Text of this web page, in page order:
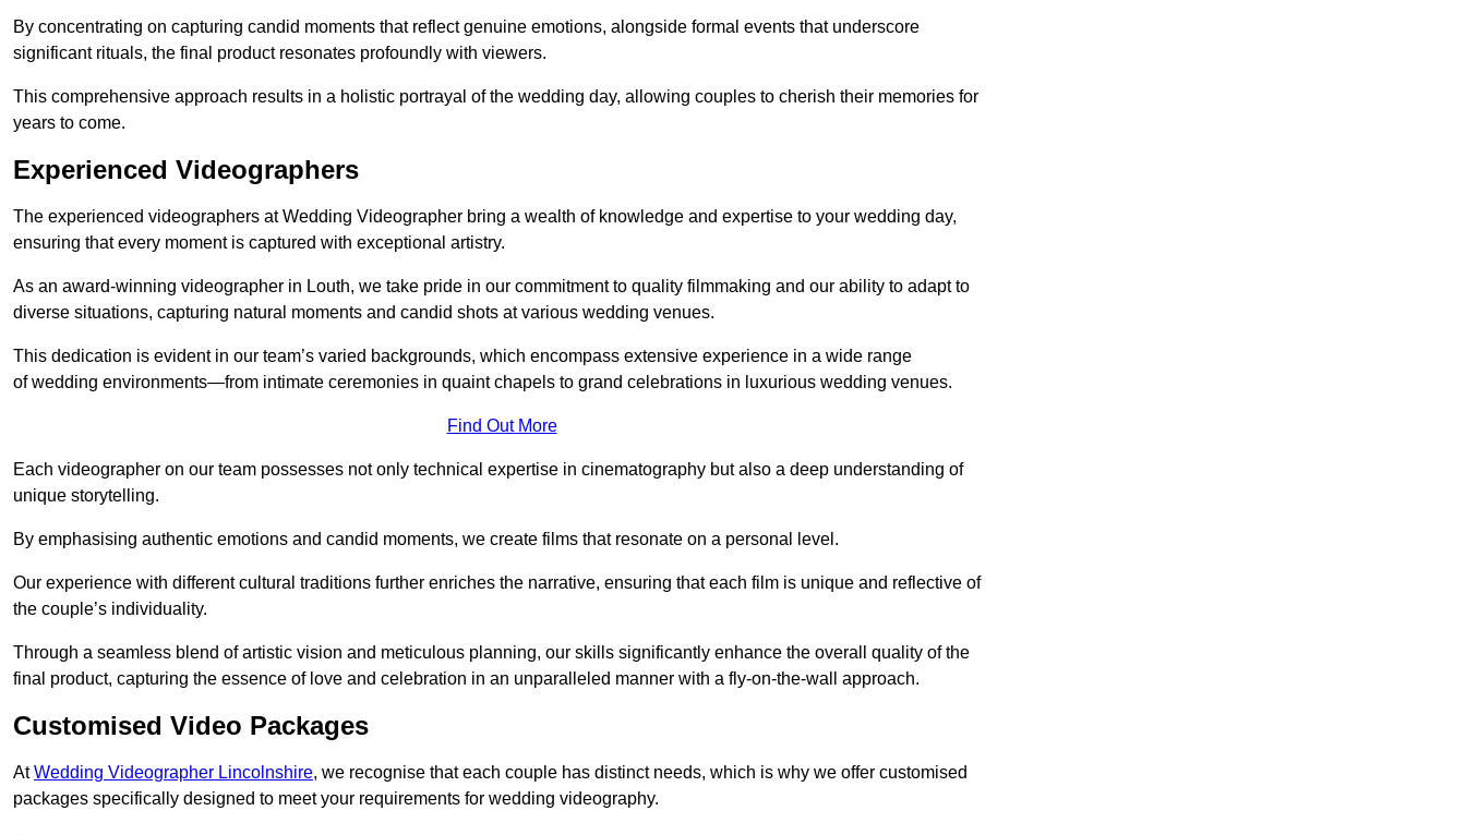
By concentrating on capturing candid moments that reflect genuine emotions, alongside formal events that underscore
significant rituals, the final product resonates profoundly with viewers.
This comprehensive approach results in a holistic portrayal of the wedding day, allowing couples to cherish their memories for
years to come.
Experienced Videographers
The experienced videographers at Wedding Videographer bring a wealth of knowledge and expertise to your wedding day,
ensuring that every moment is captured with exceptional artistry.
As an award-winning videographer in Louth, we take pride in our commitment to quality filmmaking and our ability to adapt to
diverse situations, capturing natural moments and candid shots at various wedding venues.
This dedication is evident in our team’s varied backgrounds, which encompass extensive experience in a wide range
of wedding environments—from intimate ceremonies in quaint chapels to grand celebrations in luxurious wedding venues.
Find Out More
Each videographer on our team possesses not only technical expertise in cinematography but also a deep understanding of
unique storytelling.
By emphasising authentic emotions and candid moments, we create films that resonate on a personal level.
Our experience with different cultural traditions further enriches the narrative, ensuring that each film is unique and reflective of
the couple’s individuality.
Through a seamless blend of artistic vision and meticulous planning, our skills significantly enhance the overall quality of the
final product, capturing the essence of love and celebration in an unparalleled manner with a fly-on-the-wall approach.
Customised Video Packages
AtWedding Videographer Lincolnshire, we recognise that each couple has distinct needs, which is why we offer customised
packages specifically designed to meet your requirements for wedding videography.